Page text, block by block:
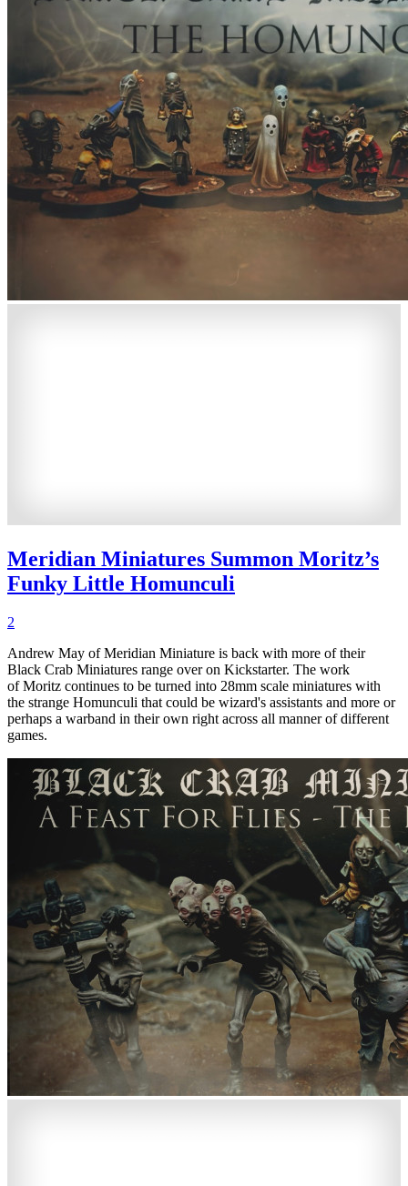
Meridian Miniatures Summon Moritz’s
Funky Little Homunculi
2
Andrew May of Meridian Miniature is back with more of their
Black Crab Miniatures range over on Kickstarter. The work
of Moritz continues to be turned into 28mm scale miniatures with
the strange Homunculi that could be wizard's assistants and more or
perhaps a warband in their own right across all manner of different
games.